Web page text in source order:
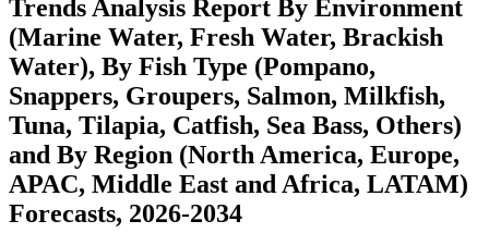
Trends Analysis Report By Environment
(Marine Water, Fresh Water, Brackish
Water), By Fish Type (Pompano,
Snappers, Groupers, Salmon, Milkfish,
Tuna, Tilapia, Catfish, Sea Bass, Others)
and By Region (North America, Europe,
APAC, Middle East and Africa, LATAM)
Forecasts, 2026-2034